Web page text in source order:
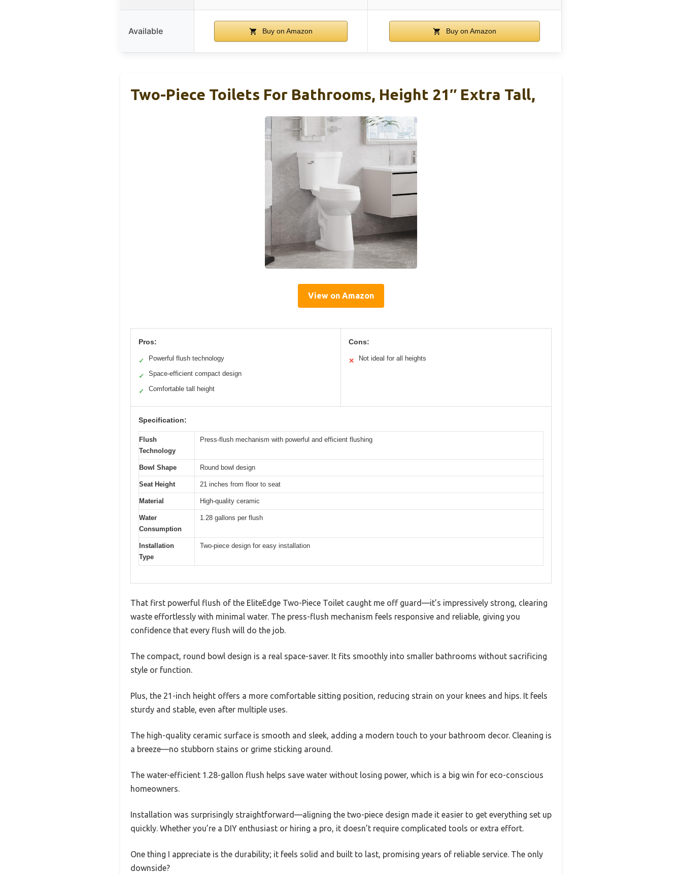
Available Buy on Amazon Buy on Amazon
Two-Piece Toilets For Bathrooms, Height 21″ Extra Tall,
View on Amazon
Pros:
✓ Powerful flush technology
✓ Space-efficient compact design
✓ Comfortable tall height
Cons:
✕ Not ideal for all heights
Specification:
Flush
Technology
Press-flush mechanism with powerful and efficient flushing
Bowl Shape Round bowl design
Seat Height 21 inches from floor to seat
Material High-quality ceramic
Water
Consumption
1.28 gallons per flush
Installation
Type
Two-piece design for easy installation
That first powerful flush of the EliteEdge Two-Piece Toilet caught me off guard—it’s impressively strong, clearing
waste effortlessly with minimal water. The press-flush mechanism feels responsive and reliable, giving you
confidence that every flush will do the job.
The compact, round bowl design is a real space-saver. It fits smoothly into smaller bathrooms without sacrificing
style or function.
Plus, the 21-inch height offers a more comfortable sitting position, reducing strain on your knees and hips. It feels
sturdy and stable, even after multiple uses.
The high-quality ceramic surface is smooth and sleek, adding a modern touch to your bathroom decor. Cleaning is
a breeze—no stubborn stains or grime sticking around.
The water-efficient 1.28-gallon flush helps save water without losing power, which is a big win for eco-conscious
homeowners.
Installation was surprisingly straightforward—aligning the two-piece design made it easier to get everything set up
quickly. Whether you’re a DIY enthusiast or hiring a pro, it doesn’t require complicated tools or extra effort.
One thing I appreciate is the durability; it feels solid and built to last, promising years of reliable service. The only
downside?